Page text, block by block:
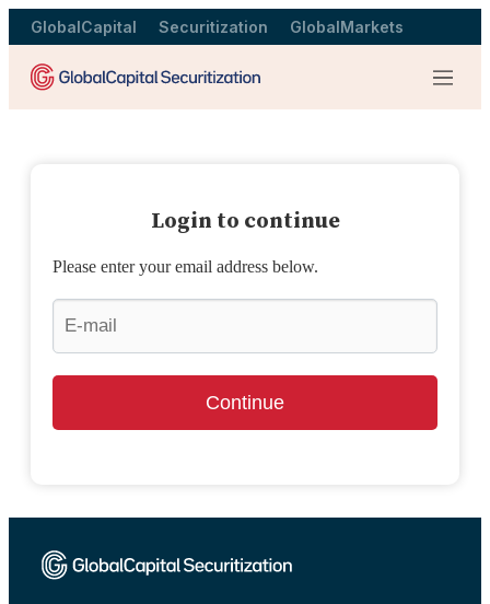
GlobalCapital Securitization GlobalMarkets
Menu
Login to continue
Please enter your email address below.
Continue